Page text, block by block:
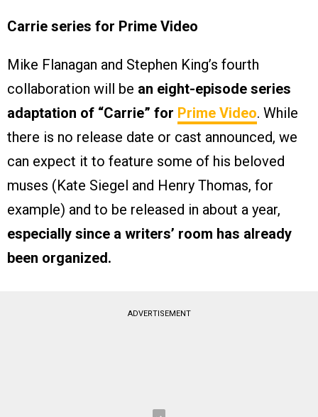
Carrie series for Prime Video
Mike Flanagan and Stephen King’s fourth
collaboration will be an eight-episode series
adaptation of “Carrie” for Prime Video. While
there is no release date or cast announced, we
can expect it to feature some of his beloved
muses (Kate Siegel and Henry Thomas, for
example) and to be released in about a year,
especially since a writers’ room has already
been organized.
ADVERTISEMENT